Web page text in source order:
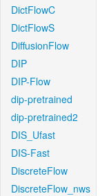
DictFlowC
DictFlowS
DiffusionFlow
DIP
DIP-Flow
dip-pretrained
dip-pretrained2
DIS_Ufast
DIS-Fast
DiscreteFlow
DiscreteFlow_nws